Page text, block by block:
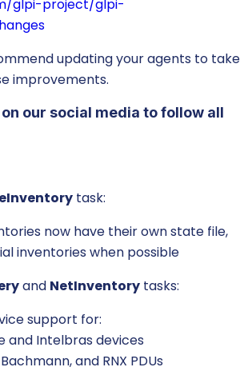
glpi-project/glpi-
updating your agents to take
improvements.
our social media to follow all
task:
now have their own state file,
inventories when possible
and NetInventory tasks:
support for:
and Intelbras devices
and RNX PDUs